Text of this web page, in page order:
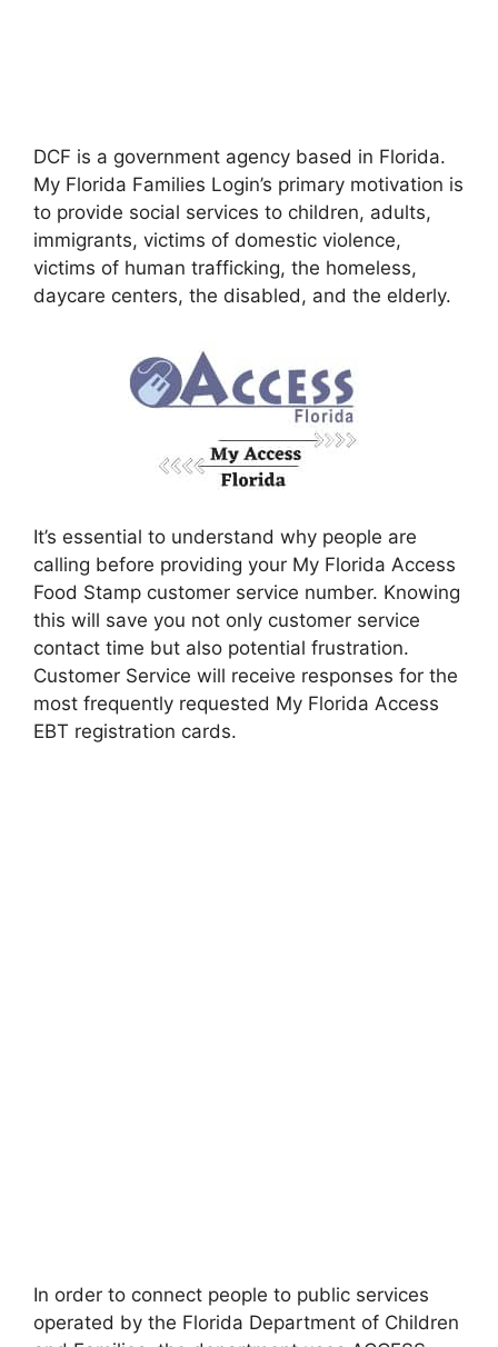
DCF is a government agency based in Florida.
My Florida Families Login’s primary motivation is
to provide social services to children, adults,
immigrants, victims of domestic violence,
victims of human trafficking, the homeless,
daycare centers, the disabled, and the elderly.
It’s essential to understand why people are
calling before providing your My Florida Access
Food Stamp customer service number. Knowing
this will save you not only customer service
contact time but also potential frustration.
Customer Service will receive responses for the
most frequently requested My Florida Access
EBT registration cards.
In order to connect people to public services
operated by the Florida Department of Children